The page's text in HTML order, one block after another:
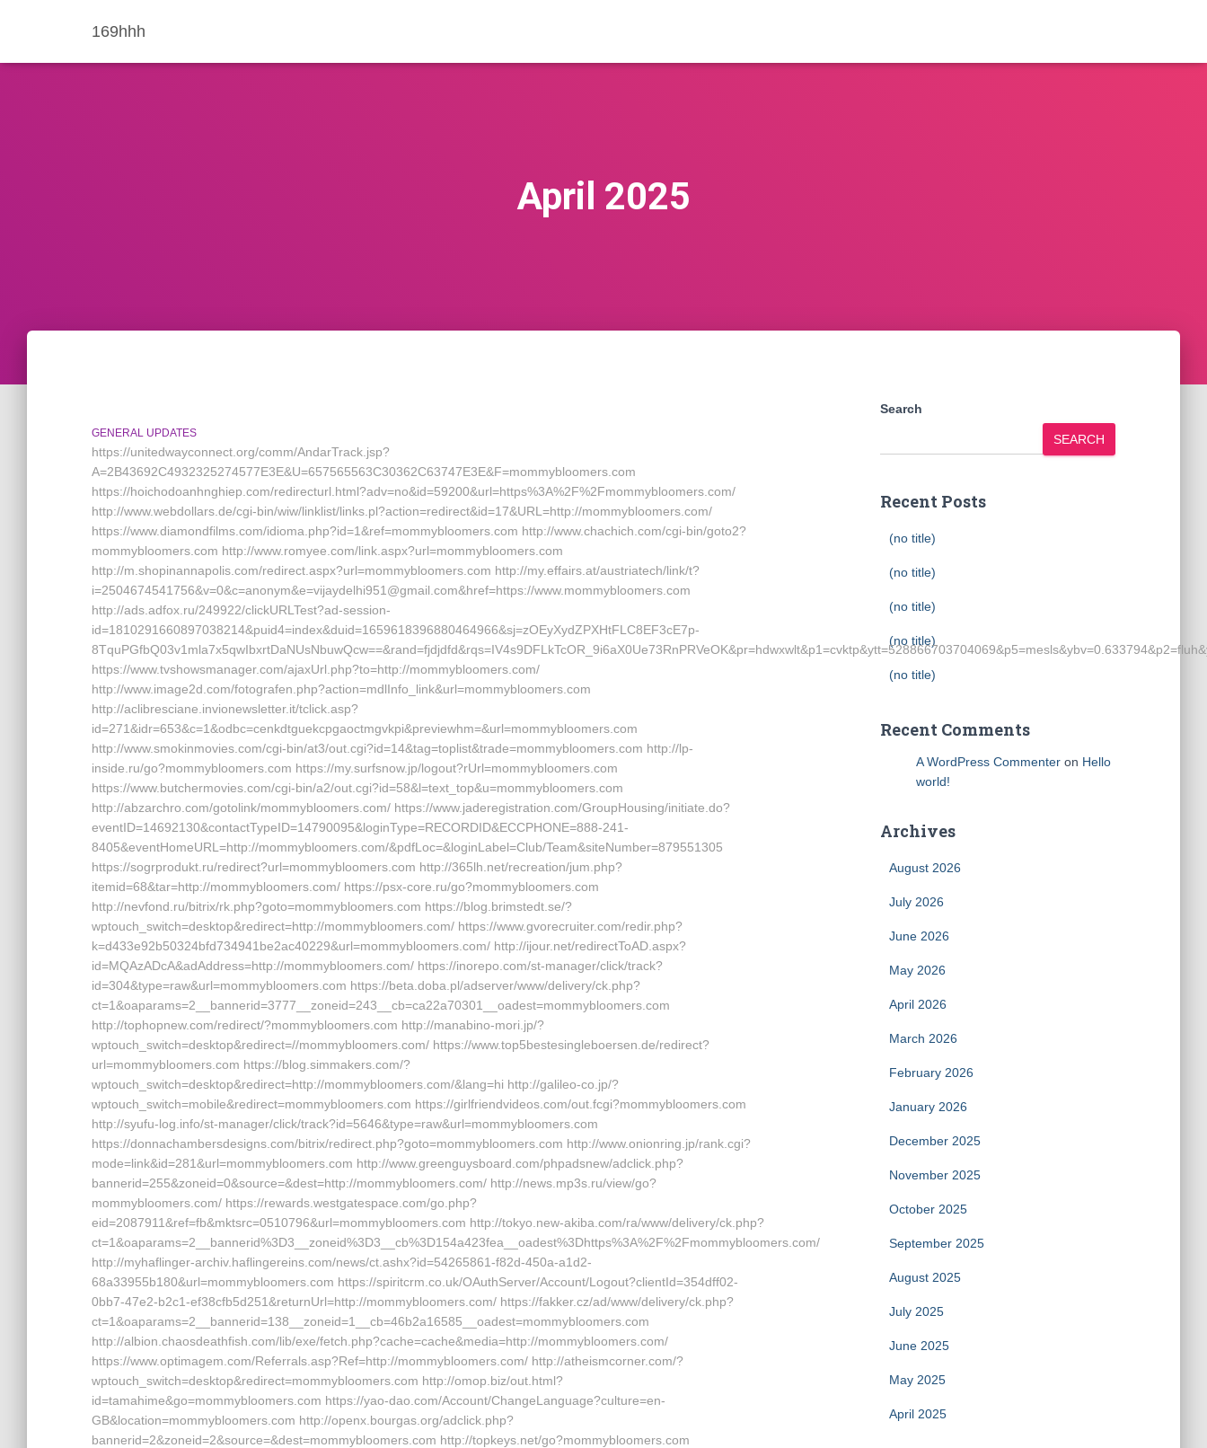
169hhh
April 2025
GENERAL UPDATES
https://unitedwayconnect.org/comm/AndarTrack.jsp?
A=2B43692C4932325274577E3E&U=657565563C30362C63747E3E&F=mommybloomers.com
https://hoichodoanhnghiep.com/redirecturl.html?adv=no&id=59200&url=https%3A%2F%2Fmommybloomers.com/
http://www.webdollars.de/cgi-bin/wiw/linklist/links.pl?action=redirect&id=17&URL=http://mommybloomers.com/
https://www.diamondfilms.com/idioma.php?id=1&ref=mommybloomers.com http://www.chachich.com/cgi-bin/goto2?
mommybloomers.com http://www.romyee.com/link.aspx?url=mommybloomers.com
http://m.shopinannapolis.com/redirect.aspx?url=mommybloomers.com http://my.effairs.at/austriatech/link/t?
i=2504674541756&v=0&c=anonym&e=vijaydelhi951@gmail.com&href=https://www.mommybloomers.com
http://ads.adfox.ru/249922/clickURLTest?ad-session-
id=1810291660897038214&puid4=index&duid=1659618396880464966&sj=zOEyXydZPXHtFLC8EF3cE7p-
https://www.tvshowsmanager.com/ajaxUrl.php?to=http://mommybloomers.com/
http://www.image2d.com/fotografen.php?action=mdlInfo_link&url=mommybloomers.com
http://aclibresciane.invionewsletter.it/tclick.asp?
id=271&idr=653&c=1&odbc=cenkdtguekcpgaoctmgvkpi&previewhm=&url=mommybloomers.com
http://www.smokinmovies.com/cgi-bin/at3/out.cgi?id=14&tag=toplist&trade=mommybloomers.com http://lp-
inside.ru/go?mommybloomers.com https://my.surfsnow.jp/logout?rUrl=mommybloomers.com
https://www.butchermovies.com/cgi-bin/a2/out.cgi?id=58&l=text_top&u=mommybloomers.com
http://abzarchro.com/gotolink/mommybloomers.com/ https://www.jaderegistration.com/GroupHousing/initiate.do?
eventID=14692130&contactTypeID=14790095&loginType=RECORDID&ECCPHONE=888-241-
8405&eventHomeURL=http://mommybloomers.com/&pdfLoc=&loginLabel=Club/Team&siteNumber=879551305
https://sogrprodukt.ru/redirect?url=mommybloomers.com http://365lh.net/recreation/jum.php?
itemid=68&tar=http://mommybloomers.com/ https://psx-core.ru/go?mommybloomers.com
http://nevfond.ru/bitrix/rk.php?goto=mommybloomers.com https://blog.brimstedt.se/?
wptouch_switch=desktop&redirect=http://mommybloomers.com/ https://www.gvorecruiter.com/redir.php?
k=d433e92b50324bfd734941be2ac40229&url=mommybloomers.com/ http://ijour.net/redirectToAD.aspx?
id=MQAzADcA&adAddress=http://mommybloomers.com/ https://inorepo.com/st-manager/click/track?
id=304&type=raw&url=mommybloomers.com https://beta.doba.pl/adserver/www/delivery/ck.php?
ct=1&oaparams=2__bannerid=3777__zoneid=243__cb=ca22a70301__oadest=mommybloomers.com
http://tophopnew.com/redirect/?mommybloomers.com http://manabino-mori.jp/?
wptouch_switch=desktop&redirect=//mommybloomers.com/ https://www.top5bestesingleboersen.de/redirect?
url=mommybloomers.com https://blog.simmakers.com/?
wptouch_switch=desktop&redirect=http://mommybloomers.com/&lang=hi http://galileo-co.jp/?
wptouch_switch=mobile&redirect=mommybloomers.com https://girlfriendvideos.com/out.fcgi?mommybloomers.com
http://syufu-log.info/st-manager/click/track?id=5646&type=raw&url=mommybloomers.com
https://donnachambersdesigns.com/bitrix/redirect.php?goto=mommybloomers.com http://www.onionring.jp/rank.cgi?
mode=link&id=281&url=mommybloomers.com http://www.greenguysboard.com/phpadsnew/adclick.php?
bannerid=255&zoneid=0&source=&dest=http://mommybloomers.com/ http://news.mp3s.ru/view/go?
mommybloomers.com/ https://rewards.westgatespace.com/go.php?
eid=2087911&ref=fb&mktsrc=0510796&url=mommybloomers.com http://tokyo.new-akiba.com/ra/www/delivery/ck.php?
ct=1&oaparams=2__bannerid%3D3__zoneid%3D3__cb%3D154a423fea__oadest%3Dhttps%3A%2F%2Fmommybloomers.com/
http://myhaflinger-archiv.haflingereins.com/news/ct.ashx?id=54265861-f82d-450a-a1d2-
68a33955b180&url=mommybloomers.com https://spiritcrm.co.uk/OAuthServer/Account/Logout?clientId=354dff02-
0bb7-47e2-b2c1-ef38cfb5d251&returnUrl=http://mommybloomers.com/ https://fakker.cz/ad/www/delivery/ck.php?
ct=1&oaparams=2__bannerid=138__zoneid=1__cb=46b2a16585__oadest=mommybloomers.com
http://albion.chaosdeathfish.com/lib/exe/fetch.php?cache=cache&media=http://mommybloomers.com/
https://www.optimagem.com/Referrals.asp?Ref=http://mommybloomers.com/ http://atheismcorner.com/?
wptouch_switch=desktop&redirect=mommybloomers.com http://omop.biz/out.html?
id=tamahime&go=mommybloomers.com https://yao-dao.com/Account/ChangeLanguage?culture=en-
GB&location=mommybloomers.com http://openx.bourgas.org/adclick.php?
bannerid=2&zoneid=2&source=&dest=mommybloomers.com http://topkeys.net/go?mommybloomers.com
Search
SEARCH
Recent Posts
(no title)
(no title)
(no title)
(no title)
(no title)
Recent Comments
A WordPress Commenteron Hello
world!
Archives
August 2026
July 2026
June 2026
May 2026
April 2026
March 2026
February 2026
January 2026
December 2025
November 2025
October 2025
September 2025
August 2025
July 2025
June 2025
May 2025
April 2025